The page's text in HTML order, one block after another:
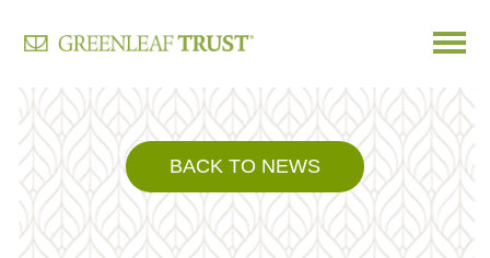
Skip
content
BACK TO NEWS